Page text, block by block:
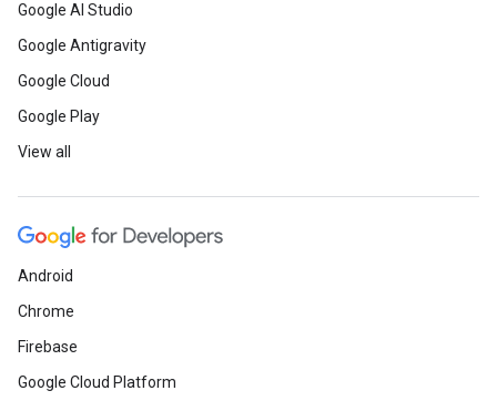
Google AI Studio
Google Antigravity
Google Cloud
Google Play
View all
Android
Chrome
Firebase
Google Cloud Platform